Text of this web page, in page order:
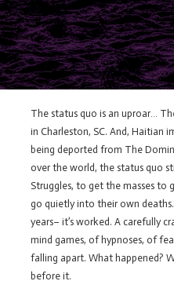
The status quo is an uproar…
in Charleston, SC. And, Haitian
being deported from The
over the world, the status quo
Struggles, to get the masses to
go quietly into their own
years– it’s worked. A carefully
mind games, of hypnoses, of
falling apart. What happened?
before it.